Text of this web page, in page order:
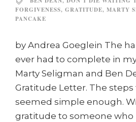
FORGIVENESS, GRATITUDE, MARTY
PANCAKE
by Andrea Goeglein The
ever had to complete in
Marty Seligman and Ben
Gratitude Letter. The steps
seemed simple enough.
gratitude to someone who